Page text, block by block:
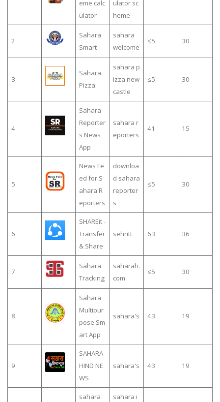
eme calc
ulator
ulator sc
heme
2
Sahara
Smart
sahara
welcome
≤5 30
3
Sahara
Pizza
sahara p
izza new
castle
≤5 30
4
Sahara
Reporter
s News
App
sahara r
eporters
41 15
5
News Fe
ed for S
ahara R
eporters
downloa
d sahara
reporter
s
≤5 30
6
SHAREit -
Transfer
& Share
sehritt 63 36
7
Sahara
Tracking
saharah.
com
≤5 30
8
Sahara
Multipur
pose Sm
art App
sahara's 43 19
9
SAHARA
HIND NE
WS
sahara's 43 19
sahara
sahara i